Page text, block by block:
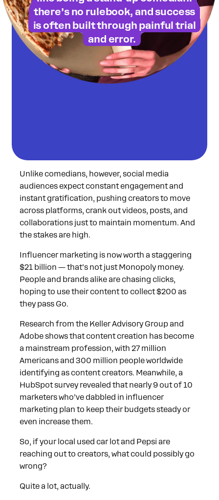
on Substack!
there’s no rulebook, and success
is often built through painful trial
and error.
Unlike comedians, however, social media
audiences expect constant engagement and
instant gratification, pushing creators to move
across platforms, crank out videos, posts, and
collaborations just to maintain momentum. And
the stakes are high.
Influencer marketing is now worth a staggering
$21 billion — that’s not just Monopoly money.
People and brands alike are chasing clicks,
hoping to use their content to collect $200 as
they pass Go.
Research from the Keller Advisory Group and
Adobe shows that content creation has become
a mainstream profession, with 27 million
Americans and 300 million people worldwide
identifying as content creators. Meanwhile, a
HubSpot survey revealed that nearly 9 out of 10
marketers who’ve dabbled in influencer
marketing plan to keep their budgets steady or
even increase them.
So, if your local used car lot and Pepsi are
reaching out to creators, what could possibly go
wrong?
Quite a lot, actually.